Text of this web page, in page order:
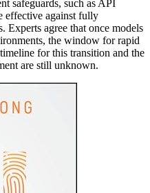
safeguards, such as API
effective against fully
Experts agree that once models
the window for rapid
for this transition and the
are still unknown.